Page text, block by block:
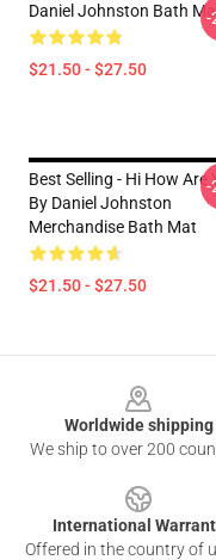
Daniel Johnston Bath
$21.50 - $27.50
-
Best Selling - Hi How Are
By Daniel Johnston
Merchandise Bath Mat
$21.50 - $27.50
-
Worldwide shipping
We ship to over 200
International
Offered in the country of